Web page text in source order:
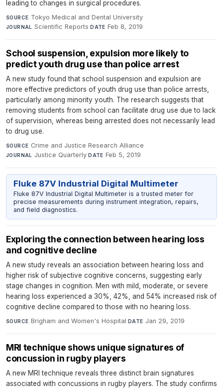
leading to changes in surgical procedures.
SOURCE Tokyo Medical and Dental University·
JOURNAL Scientific Reports·DATE Feb 8, 2019
School suspension, expulsion more likely to
predict youth drug use than police arrest
A new study found that school suspension and expulsion are
more effective predictors of youth drug use than police arrests,
particularly among minority youth. The research suggests that
removing students from school can facilitate drug use due to lack
of supervision, whereas being arrested does not necessarily lead
to drug use.
SOURCE Crime and Justice Research Alliance·
JOURNAL Justice Quarterly·DATE Feb 5, 2019
Fluke 87V Industrial Digital Multimeter
Fluke 87V Industrial Digital Multimeter is a trusted meter for
precise measurements during instrument integration, repairs,
and field diagnostics.
Exploring the connection between hearing loss
and cognitive decline
A new study reveals an association between hearing loss and
higher risk of subjective cognitive concerns, suggesting early
stage changes in cognition. Men with mild, moderate, or severe
hearing loss experienced a 30%, 42%, and 54% increased risk of
cognitive decline compared to those with no hearing loss.
SOURCE Brigham and Women's Hospital·DATE Jan 29, 2019
MRI technique shows unique signatures of
concussion in rugby players
A new MRI technique reveals three distinct brain signatures
associated with concussions in rugby players. The study confirms